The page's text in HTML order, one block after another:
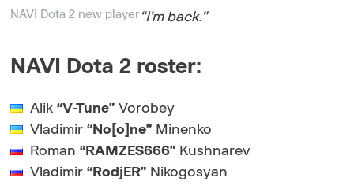
NAVI Dota 2 new player “I’m back.”
NAVI Dota 2 roster:
Alik“V-Tune” Vorobey
Vladimir“No[o]ne” Minenko
Roman“RAMZES666” Kushnarev
Vladimir“RodjER” Nikogosyan